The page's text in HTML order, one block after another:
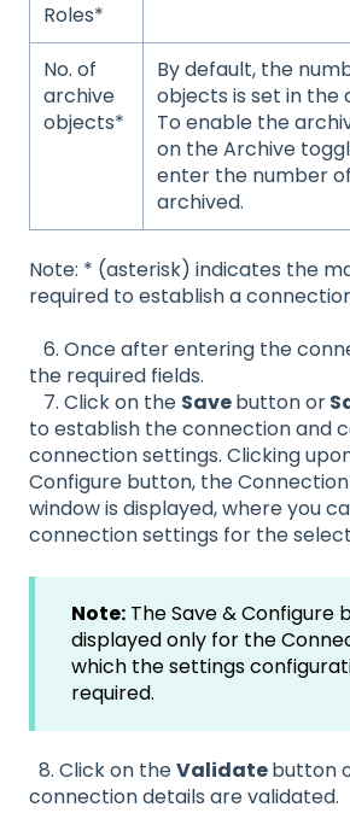
Roles*
No. of
archive
objects*
By default, the
objects is set in the
To enable the
on the Archive
enter the number
archived.
Note: * (asterisk) indicates the
required to establish a
6. Once after entering the
the required fields.
7. Click on the Savebutton or
to establish the connection and
connection settings. Clicking
Configure button, the
window is displayed, where you
connection settings for the
Note: The Save & Configure
displayed only for the
which the settings
required.
8. Click on theValidatebutton
connection details are validated.